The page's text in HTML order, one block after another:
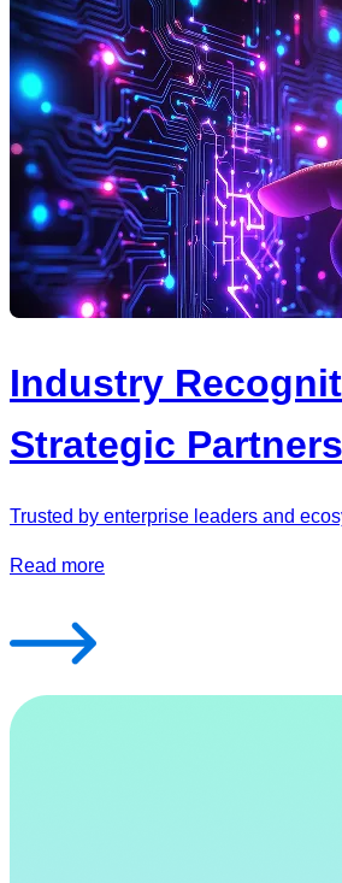
Industry
Strategic
Trusted by enterprise leaders and
Read more